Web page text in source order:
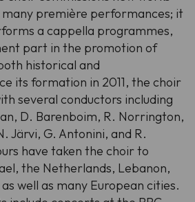
première performances; it
a cappella programmes,
part in the promotion of
historical and
its formation in 2011, the choir
several conductors including
D. Barenboim, R. Norrington,
Järvi, G. Antonini, and R.
have taken the choir to
the Netherlands, Lebanon,
well as many European cities.